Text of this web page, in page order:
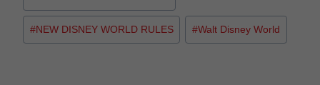
#NEW DISNEY WORLD RULES #Walt Disney World